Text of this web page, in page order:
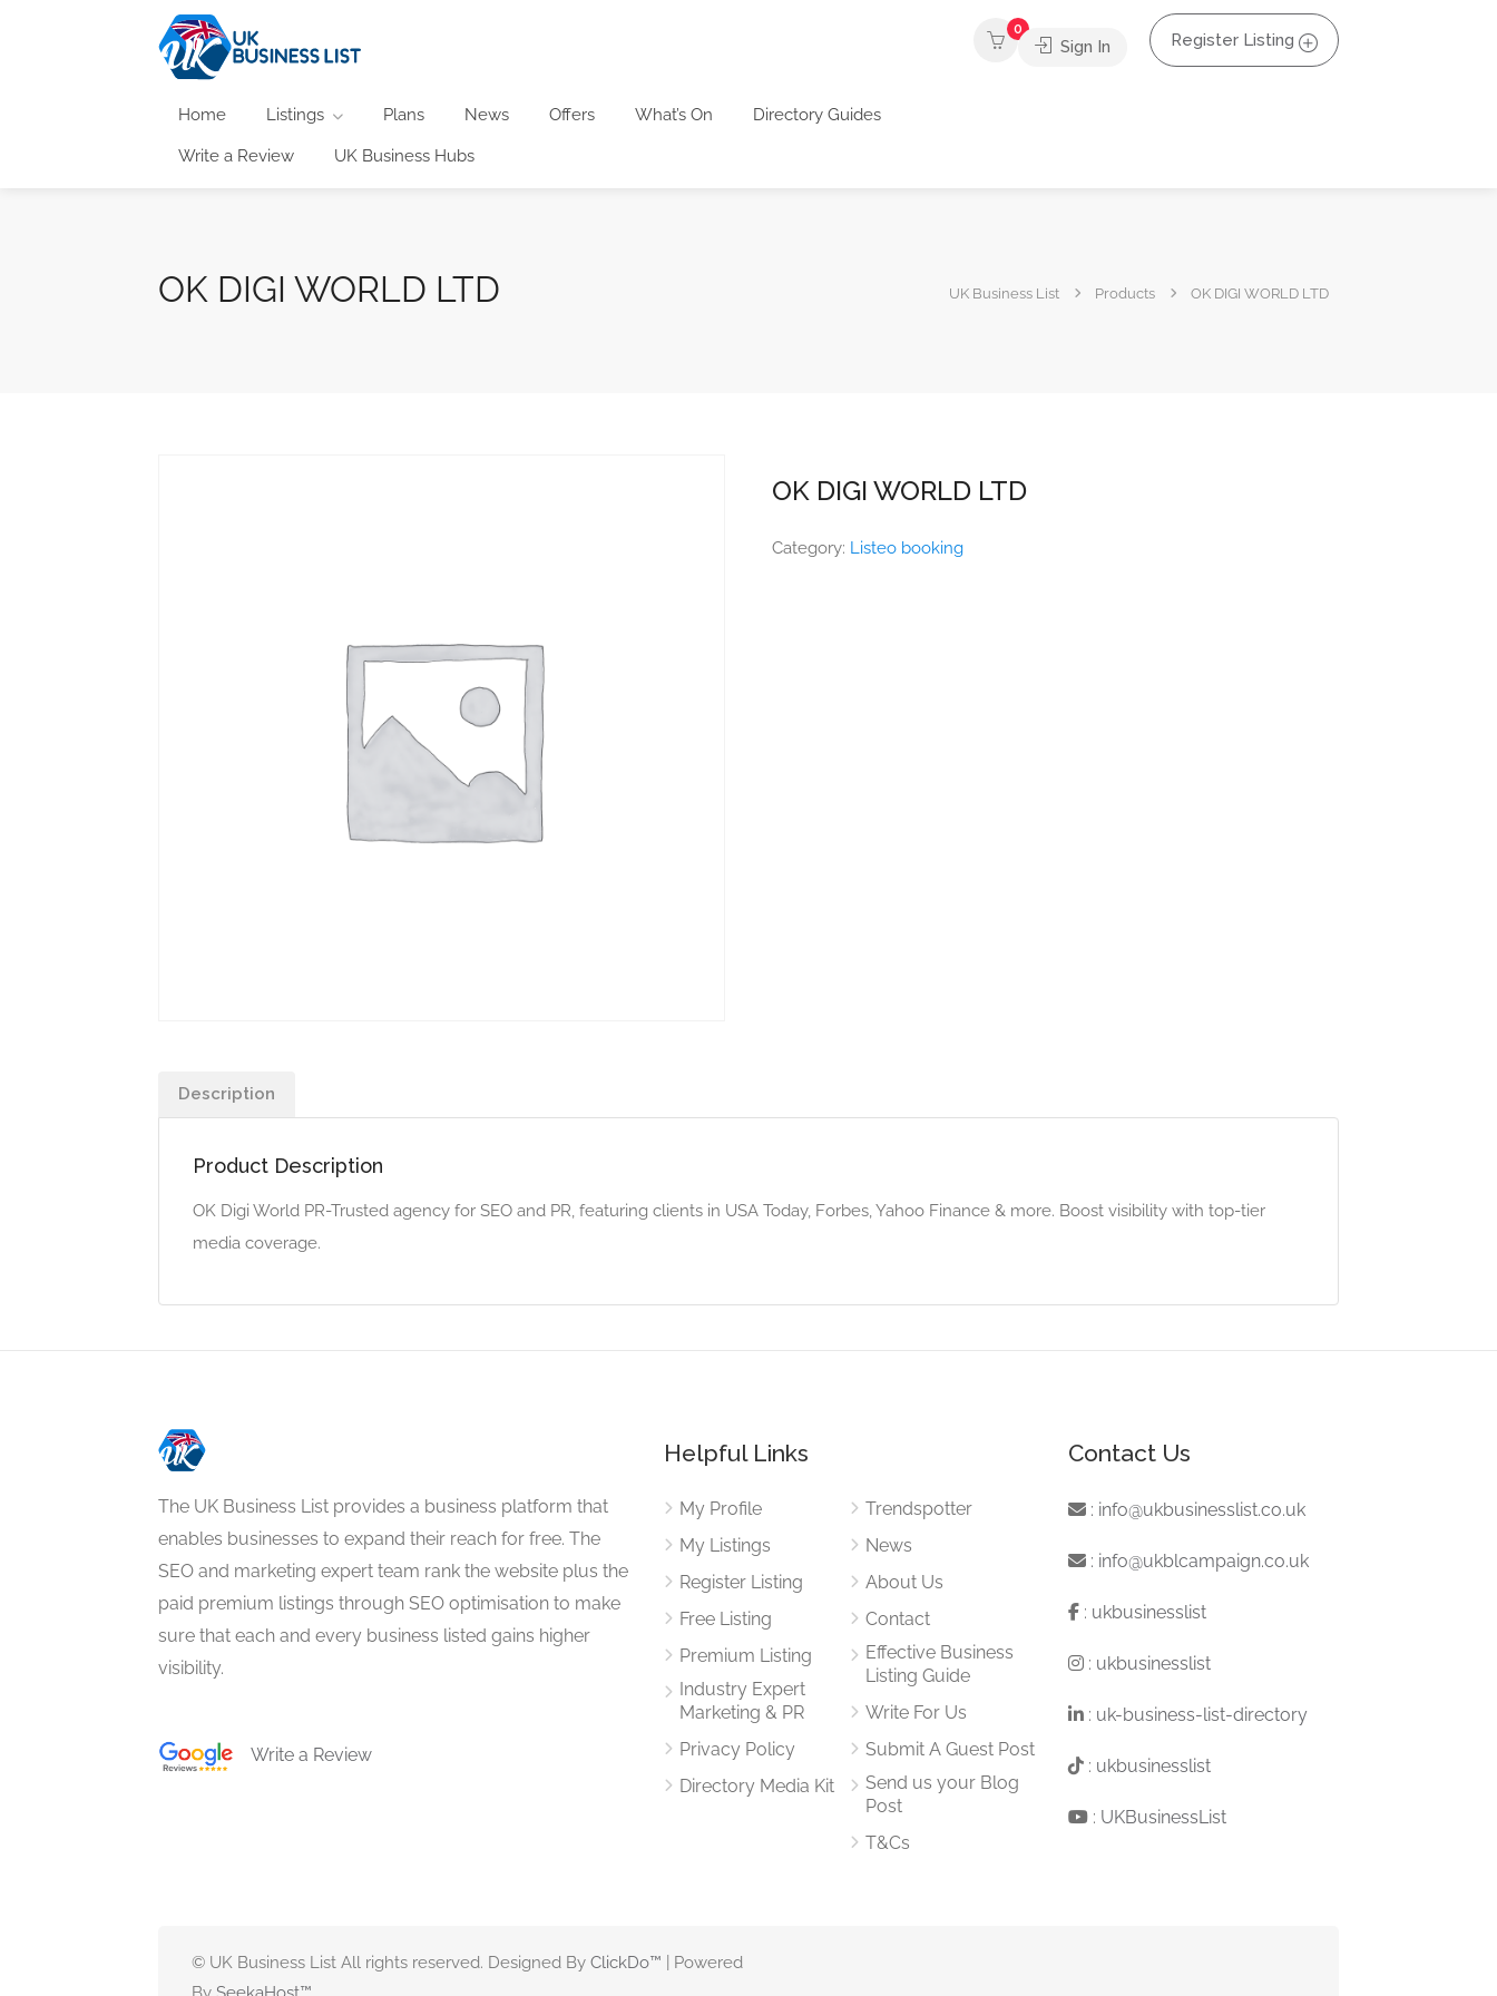
Home Listings Plans News Offers What’s On Directory Guides
Write a Review UK Business Hubs
0
Sign In Register Listing
OK DIGI WORLD LTD UK Business List Products OK DIGI WORLD LTD
OK DIGI WORLD LTD
Category: Listeo booking
Description
Product Description
OK Digi World PR-Trusted agency for SEO and PR, featuring clients in USA Today, Forbes, Yahoo Finance & more. Boost visibility with top-tier
media coverage.
The UK Business List provides a business platform that
enables businesses to expand their reach for free. The
SEO and marketing expert team rank the website plus the
paid premium listings through SEO optimisation to make
sure that each and every business listed gains higher
visibility.
Write a Review
Helpful Links
My Profile
My Listings
Register Listing
Free Listing
Premium Listing
Industry Expert
Marketing & PR
Privacy Policy
Directory Media Kit
Trendspotter
News
About Us
Contact
Effective Business
Listing Guide
Write For Us
Submit A Guest Post
Send us your Blog
Post
T&Cs
Contact Us
: info@ukbusinesslist.co.uk
: info@ukblcampaign.co.uk
: ukbusinesslist
: ukbusinesslist
: uk-business-list-directory
: ukbusinesslist
: UKBusinessList
© UK Business List All rights reserved. Designed By ClickDo™ | Powered